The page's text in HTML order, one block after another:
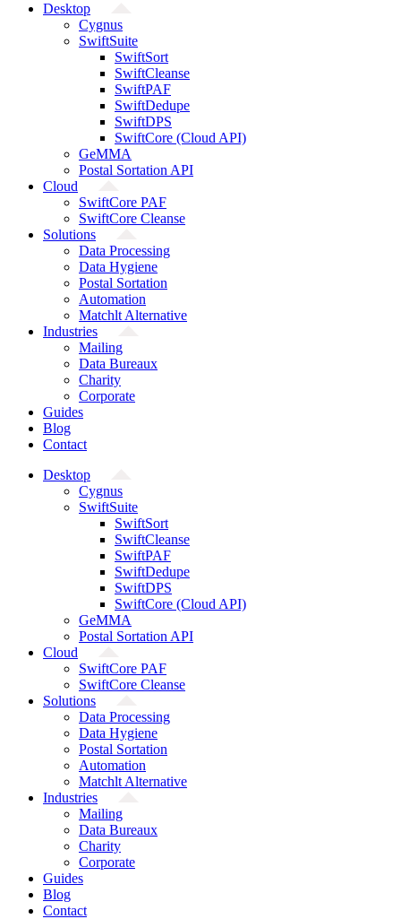
Desktop
Cygnus
SwiftSuite
SwiftSort
SwiftCleanse
SwiftPAF
SwiftDedupe
SwiftDPS
SwiftCore (Cloud API)
GeMMA
Postal Sortation API
Cloud
SwiftCore PAF
SwiftCore Cleanse
Solutions
Data Processing
Data Hygiene
Postal Sortation
Automation
Matchlt Alternative
Industries
Mailing
Data Bureaux
Charity
Corporate
Guides
Blog
Contact
Desktop
Cygnus
SwiftSuite
SwiftSort
SwiftCleanse
SwiftPAF
SwiftDedupe
SwiftDPS
SwiftCore (Cloud API)
GeMMA
Postal Sortation API
Cloud
SwiftCore PAF
SwiftCore Cleanse
Solutions
Data Processing
Data Hygiene
Postal Sortation
Automation
Matchlt Alternative
Industries
Mailing
Data Bureaux
Charity
Corporate
Guides
Blog
Contact